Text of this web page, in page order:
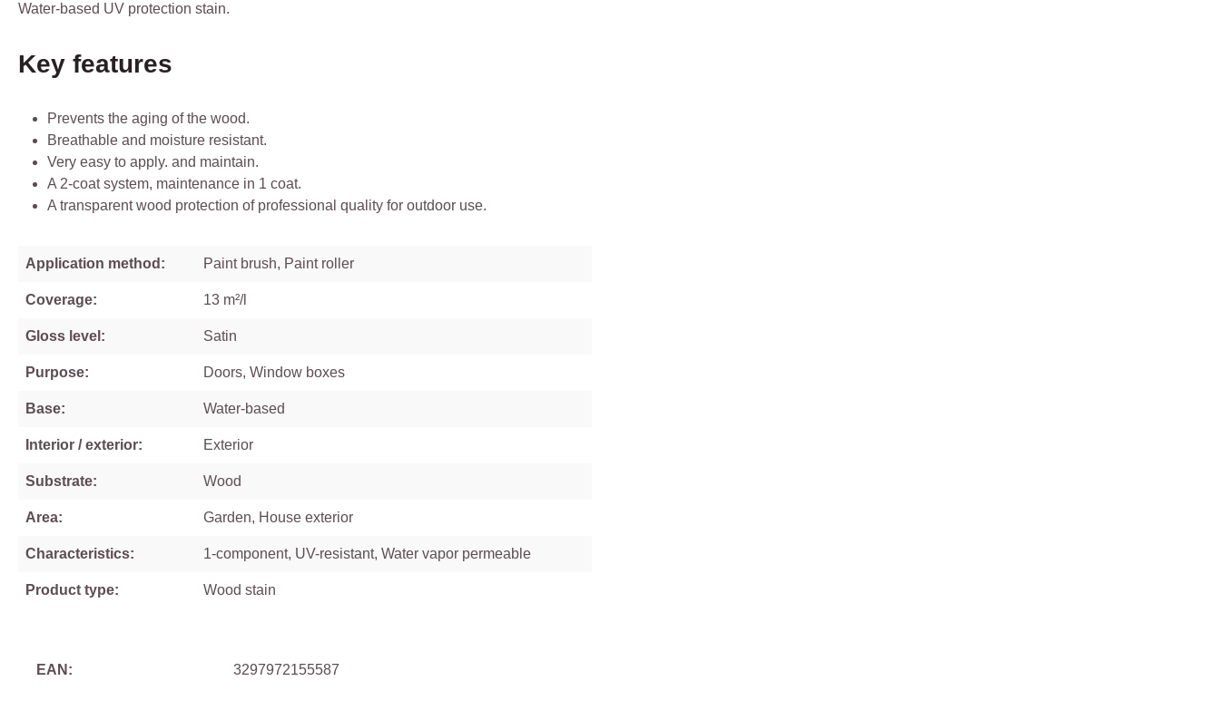
Water-based UV protection stain.
Key features
Prevents the aging of the wood.
Breathable and moisture resistant.
Very easy to apply. and maintain.
A 2-coat system, maintenance in 1 coat.
A transparent wood protection of professional quality for outdoor use.
Application method: Paint brush, Paint roller
Coverage: 13 m²/l
Gloss level: Satin
Purpose: Doors, Window boxes
Base: Water-based
Interior / exterior: Exterior
Substrate: Wood
Area: Garden, House exterior
Characteristics: 1-component, UV-resistant, Water vapor permeable
Product type: Wood stain
EAN: 3297972155587